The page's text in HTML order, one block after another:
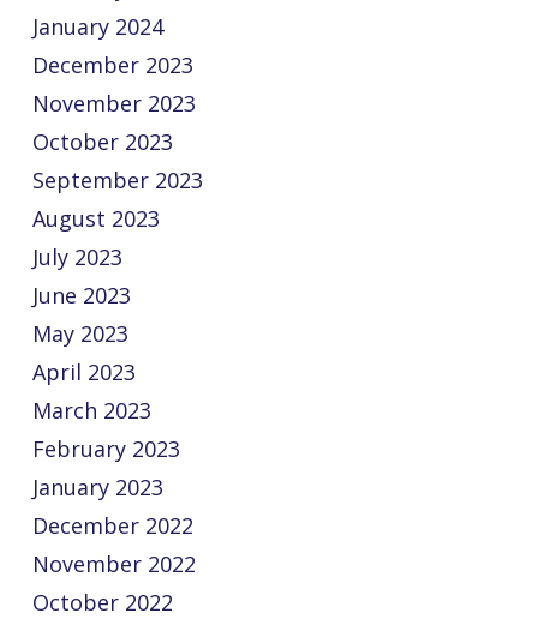
January 2024
December 2023
November 2023
October 2023
September 2023
August 2023
July 2023
June 2023
May 2023
April 2023
March 2023
February 2023
January 2023
December 2022
November 2022
October 2022